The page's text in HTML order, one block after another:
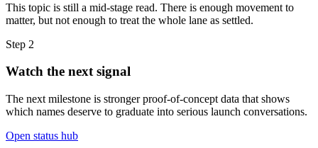
This topic is still a mid-stage read. There is enough movement to
matter, but not enough to treat the whole lane as settled.
Step 2
Watch the next signal
The next milestone is stronger proof-of-concept data that shows
which names deserve to graduate into serious launch conversations.
Open status hub